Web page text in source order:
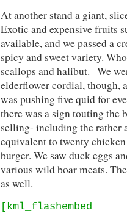
At another stand a giant,
Exotic and expensive fruits
available, and we passed a
spicy and sweet variety.
scallops and halibut. We
elderflower cordial, though,
was pushing five quid for
there was a sign touting the
selling- including the rather
equivalent to twenty
burger. We saw duck eggs
various wild boar meats.
as well.
[kml_flashembed